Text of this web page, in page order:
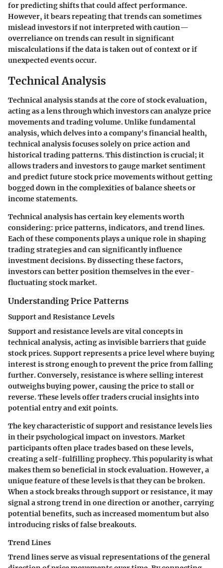
for predicting shifts that could affect performance.
However, it bears repeating that trends can sometimes
mislead investors if not interpreted with caution—
overreliance on trends can result in significant
miscalculations if the data is taken out of context or if
unexpected events occur.
Technical Analysis
Technical analysis stands at the core of stock evaluation,
acting as a lens through which investors can analyze price
movements and trading volume. Unlike fundamental
analysis, which delves into a company's financial health,
technical analysis focuses solely on price action and
historical trading patterns. This distinction is crucial; it
allows traders and investors to gauge market sentiment
and predict future stock price movements without getting
bogged down in the complexities of balance sheets or
income statements.
Technical analysis has certain key elements worth
considering: price patterns, indicators, and trend lines.
Each of these components plays a unique role in shaping
trading strategies and can significantly influence
investment decisions. By dissecting these factors,
investors can better position themselves in the ever-
fluctuating stock market.
Understanding Price Patterns
Support and Resistance Levels
Support and resistance levels are vital concepts in
technical analysis, acting as invisible barriers that guide
stock prices. Support represents a price level where buying
interest is strong enough to prevent the price from falling
further. Conversely, resistance is where selling interest
outweighs buying power, causing the price to stall or
reverse. These levels offer traders crucial insights into
potential entry and exit points.
The key characteristic of support and resistance levels lies
in their psychological impact on investors. Market
participants often place trades based on these levels,
creating a self-fulfilling prophecy. This popularity is what
makes them so beneficial in stock evaluation. However, a
unique feature of these levels is that they can be broken.
When a stock breaks through support or resistance, it may
signal a strong trend in one direction or another, carrying
potential benefits, such as increased momentum but also
introducing risks of false breakouts.
Trend Lines
Trend lines serve as visual representations of the general